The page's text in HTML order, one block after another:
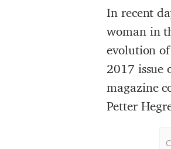
In recent
woman in
evolution
2017 issue
magazine
Petter